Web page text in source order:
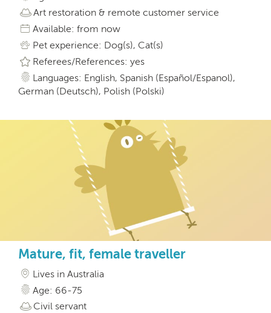
Art restoration & remote customer service
Available: from now
Pet experience: Dog(s), Cat(s)
Referees/References: yes
Languages: English, Spanish (Español/Espanol),
German (Deutsch), Polish (Polski)
Mature, fit, female traveller
Lives in Australia
Age: 66-75
Civil servant